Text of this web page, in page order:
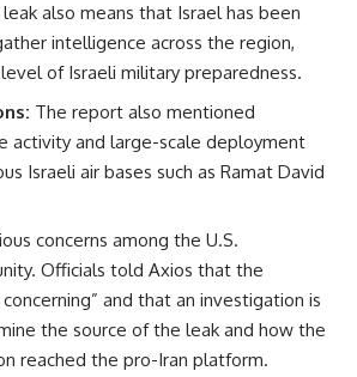
also means that Israel has been
intelligence across the region,
of Israeli military preparedness.
The report also mentioned
activity and large-scale deployment
Israeli air bases such as Ramat David
concerns among the U.S.
Officials told Axios that the
and that an investigation is
the source of the leak and how the
reached the pro-Iran platform.